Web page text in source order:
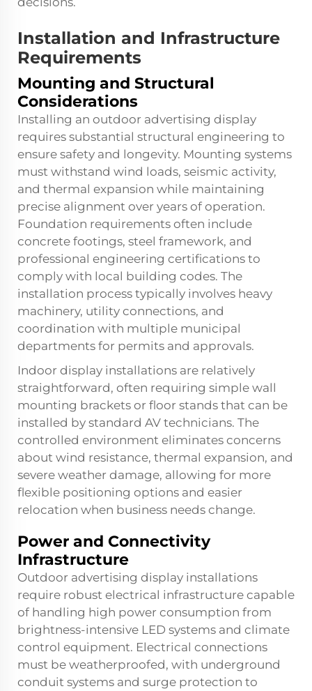
Installation and Infrastructure
Requirements
Mounting and Structural
Considerations
Installing an outdoor advertising display
requires substantial structural engineering to
ensure safety and longevity. Mounting systems
must withstand wind loads, seismic activity,
and thermal expansion while maintaining
precise alignment over years of operation.
Foundation requirements often include
concrete footings, steel framework, and
professional engineering certifications to
comply with local building codes. The
installation process typically involves heavy
machinery, utility connections, and
coordination with multiple municipal
departments for permits and approvals.
Indoor display installations are relatively
straightforward, often requiring simple wall
mounting brackets or floor stands that can be
installed by standard AV technicians. The
controlled environment eliminates concerns
about wind resistance, thermal expansion, and
severe weather damage, allowing for more
flexible positioning options and easier
relocation when business needs change.
Power and Connectivity
Infrastructure
Outdoor advertising display installations
require robust electrical infrastructure capable
of handling high power consumption from
brightness-intensive LED systems and climate
control equipment. Electrical connections
must be weatherproofed, with underground
conduit systems and surge protection to